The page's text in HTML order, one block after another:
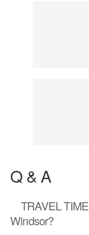
Q & A
TRAVEL TIME
Windsor?